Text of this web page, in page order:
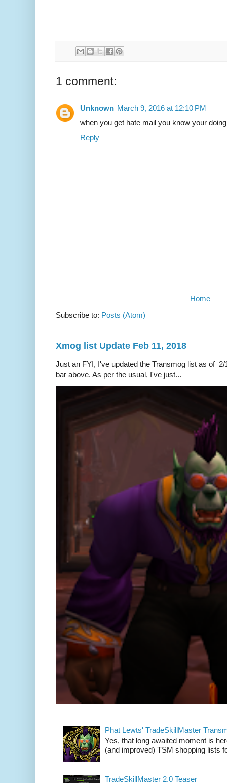
1 comment:
Unknown March 9, 2016 at 12:10 PM
when you get hate mail you know your
Reply
Home
Subscribe to: Posts (Atom)
Xmog list Update Feb 11, 2018
Just an FYI, I've updated the Transmog list as of
bar above. As per the usual, I've just...
Phat Lewts' TradeSkillMaster
Yes, that long awaited moment is
(and improved) TSM shopping lists
TradeSkillMaster 2.0 Teaser